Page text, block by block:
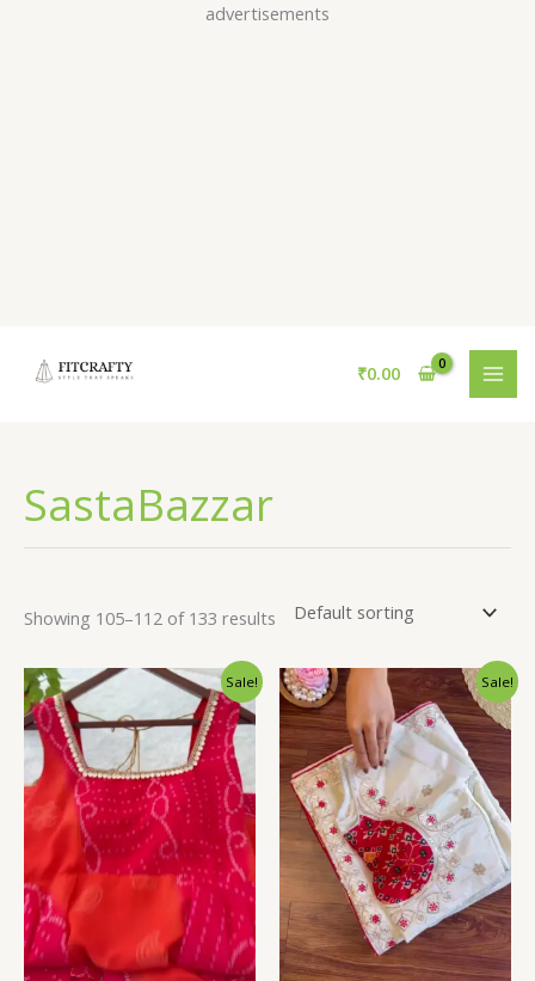
advertisements
Skip
₹0.00
SastaBazzar
Showing 105–112 of 133 results
Sale!
Original
price
was:
₹2,599.00.
Current
price
is:
₹149.00.
Sale!
Original
price
was:
₹2,599.00.
Current
price
is:
₹149.00.